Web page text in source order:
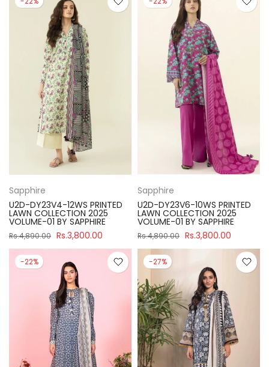
Sapphire
U2D-DY23V4-12WS PRINTED
LAWN COLLECTION 2025
VOLUME-01 BY SAPPHIRE
Rs.4,890.00 Rs.3,800.00
Sapphire
U2D-DY23V6-10WS PRINTED
LAWN COLLECTION 2025
VOLUME-01 BY SAPPHIRE
Rs.4,890.00 Rs.3,800.00
-22% -27%